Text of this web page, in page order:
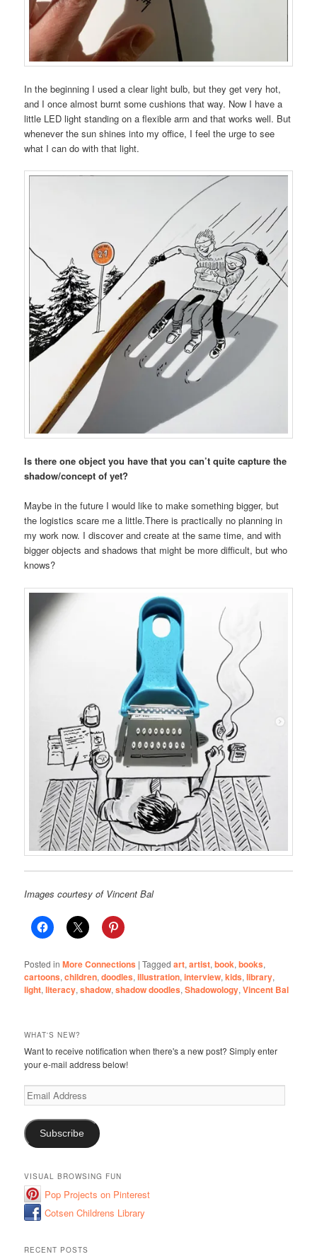
In the beginning I used a clear light bulb, but they get very hot,
and I once almost burnt some cushions that way. Now I have a
little LED light standing on a flexible arm and that works well. But
whenever the sun shines into my office, I feel the urge to see
what I can do with that light.
Is there one object you have that you can’t quite capture the
shadow/concept of yet?
Maybe in the future I would like to make something bigger, but
the logistics scare me a little.There is practically no planning in
my work now. I discover and create at the same time, and with
bigger objects and shadows that might be more difficult, but who
knows?
Images courtesy of Vincent Bal
Posted in More Connections |Tagged art,artist,book,books,
cartoons,children,doodles,illustration,interview,kids,library,
light,literacy,shadow,shadow doodles,Shadowology,Vincent Bal
WHAT'S NEW?
Want to receive notification when there's a new post? Simply enter
your e-mail address below!
Email
Address
Subscribe
VISUAL BROWSING FUN
Pop Projects on Pinterest
Cotsen Childrens Library
RECENT POSTS